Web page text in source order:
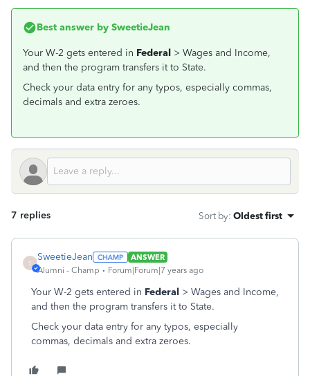
Best answer by SweetieJean
Your W-2 gets entered in Federal > Wages and Income,
and then the program transfers it to State.
Check your data entry for any typos, especially commas,
decimals and extra zeroes.
7 replies Sort by: Oldest first
S
SweetieJean
ANSWER
Alumni - Champ
Forum|Forum|7 years ago
Your W-2 gets entered in Federal > Wages and Income,
and then the program transfers it to State.
Check your data entry for any typos, especially
commas, decimals and extra zeroes.